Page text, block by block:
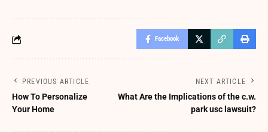
Facebook
PREVIOUS ARTICLE
How To Personalize
Your Home
NEXT ARTICLE
What Are the Implications of the c.w.
park usc lawsuit?